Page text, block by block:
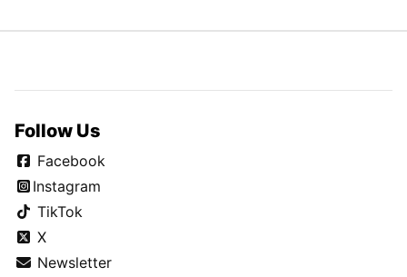
Follow Us
Facebook
Instagram
TikTok
X
Newsletter